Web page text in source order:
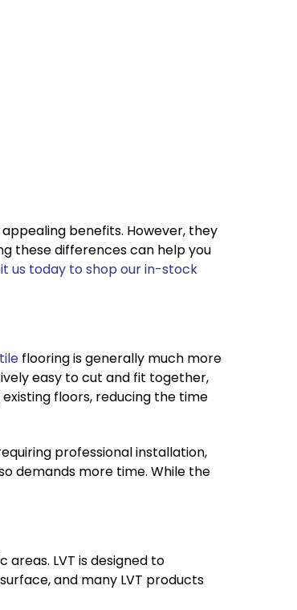
benefits. However, they
these differences can help you
us today to shop our in-stock
flooring is generally much more
easy to cut and fit together,
floors, reducing the time
professional installation,
demands more time. While the
LVT is designed to
and many LVT products